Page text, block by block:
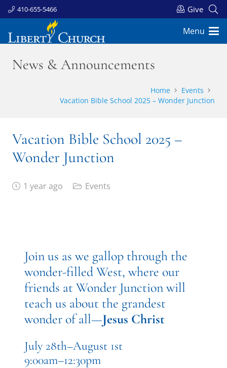
410-655-5466 Give
Menu
News & Announcements
Home
Events
Vacation Bible School 2025 – Wonder Junction
Vacation Bible School 2025 –
Wonder Junction
1 year ago Events
Join us as we gallop through the
wonder-filled West, where our
friends at Wonder Junction will
teach us about the grandest
wonder of all—Jesus Christ
July 28th–August 1st
9:00am–12:30pm